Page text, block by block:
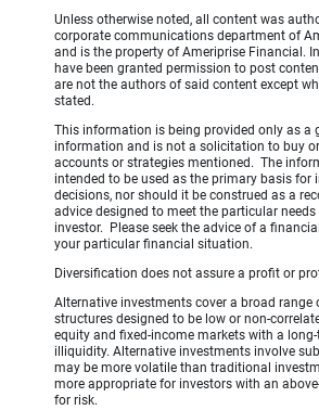
Unless otherwise noted, all content was
corporate communications department of
and is the property of Ameriprise Financial.
have been granted permission to post
are not the authors of said content except
stated.
This information is being provided only as a
information and is not a solicitation to buy
accounts or strategies mentioned. The
intended to be used as the primary basis for
decisions, nor should it be construed as a
advice designed to meet the particular
investor. Please seek the advice of a
your particular financial situation.
Diversification does not assure a profit or
Alternative investments cover a broad range
structures designed to be low or non-
equity and fixed-income markets with a
illiquidity. Alternative investments involve
may be more volatile than traditional
more appropriate for investors with an
for risk.